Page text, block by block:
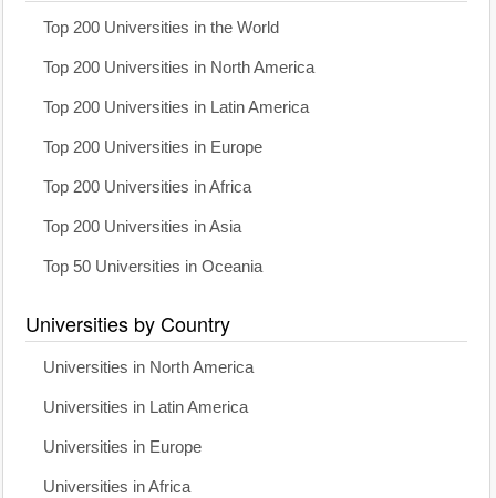
Top 200 Universities in the World
Top 200 Universities in North America
Top 200 Universities in Latin America
Top 200 Universities in Europe
Top 200 Universities in Africa
Top 200 Universities in Asia
Top 50 Universities in Oceania
Universities by Country
Universities in North America
Universities in Latin America
Universities in Europe
Universities in Africa